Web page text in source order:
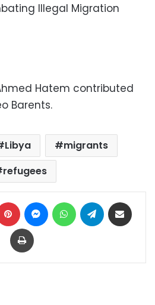
Illegal Migration
Hatem contributed
Barents.
Libya
migrants
refugees
Pinterest MessengerWhatsAppTelegram
Print